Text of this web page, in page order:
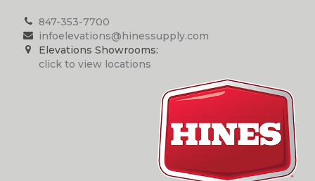
847-353-7700
infoelevations@hinessupply.com
Elevations Showrooms:
click to view locations